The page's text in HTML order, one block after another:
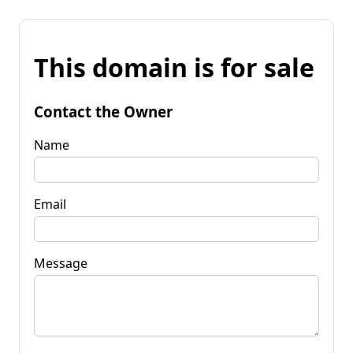
This domain is for sale
Contact the Owner
Name
Email
Message